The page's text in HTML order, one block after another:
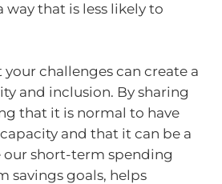
way that is less likely to
challenges can create a
and inclusion. By sharing
that it is normal to have
and that it can be a
short-term spending
savings goals, helps